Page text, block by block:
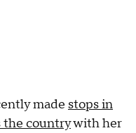
made stops in
the countrywith her